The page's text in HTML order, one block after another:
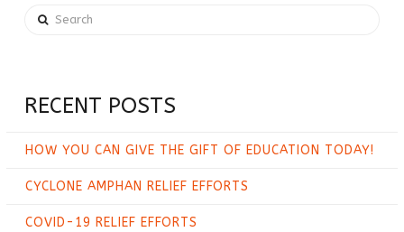
Search
RECENT POSTS
HOW YOU CAN GIVE THE GIFT OF EDUCATION TODAY!
CYCLONE AMPHAN RELIEF EFFORTS
COVID-19 RELIEF EFFORTS